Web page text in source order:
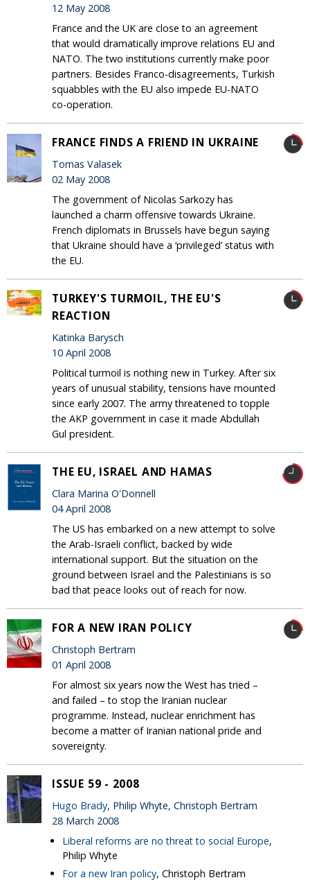
12 May 2008
France and the UK are close to an agreement
that would dramatically improve relations EU and
NATO. The two institutions currently make poor
partners. Besides Franco-disagreements, Turkish
squabbles with the EU also impede EU-NATO
co-operation.
FRANCE FINDS A FRIEND IN UKRAINE
Tomas Valasek
02 May 2008
The government of Nicolas Sarkozy has
launched a charm offensive towards Ukraine.
French diplomats in Brussels have begun saying
that Ukraine should have a ‘privileged’ status with
the EU.
TURKEY'S TURMOIL, THE EU'S
REACTION
Katinka Barysch
10 April 2008
Political turmoil is nothing new in Turkey. After six
years of unusual stability, tensions have mounted
since early 2007. The army threatened to topple
the AKP government in case it made Abdullah
Gul president.
THE EU, ISRAEL AND HAMAS
Clara Marina O'Donnell
04 April 2008
The US has embarked on a new attempt to solve
the Arab-Israeli conflict, backed by wide
international support. But the situation on the
ground between Israel and the Palestinians is so
bad that peace looks out of reach for now.
FOR A NEW IRAN POLICY
Christoph Bertram
01 April 2008
For almost six years now the West has tried –
and failed – to stop the Iranian nuclear
programme. Instead, nuclear enrichment has
become a matter of Iranian national pride and
sovereignty.
ISSUE 59 - 2008
Hugo Brady, Philip Whyte, Christoph Bertram
28 March 2008
Liberal reforms are no threat to social Europe,
Philip Whyte
For a new Iran policy, Christoph Bertram